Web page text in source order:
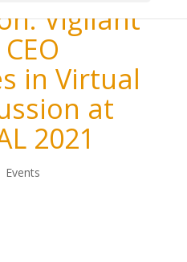
Vigilant
in Virtual
at
2021
Events